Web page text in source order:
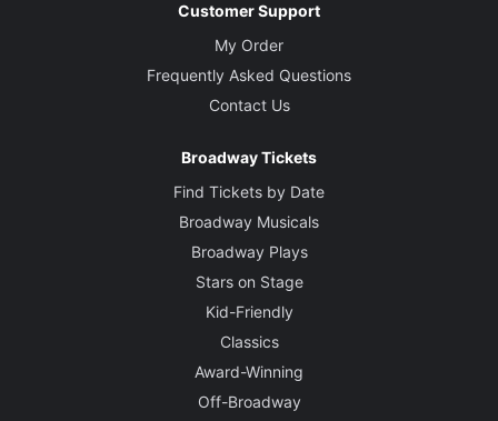
Customer Support
My Order
Frequently Asked Questions
Contact Us
Broadway Tickets
Find Tickets by Date
Broadway Musicals
Broadway Plays
Stars on Stage
Kid-Friendly
Classics
Award-Winning
Off-Broadway